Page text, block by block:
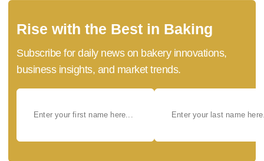
Rise with the Best in Baking
Subscribe for daily news on bakery innovations,
business insights, and market trends.